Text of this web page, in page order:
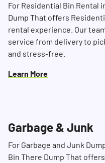
For Residential Bin Rental
Dump That offers
rental experience. Our
service from delivery to
and stress-free.
Learn More
Garbage & Junk
For Garbage and Junk
Bin There Dump That